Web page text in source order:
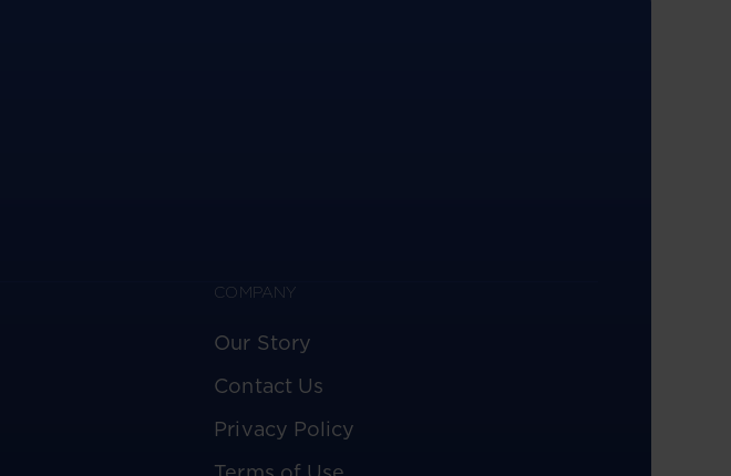
COMPANY
Our Story
Contact Us
Privacy Policy